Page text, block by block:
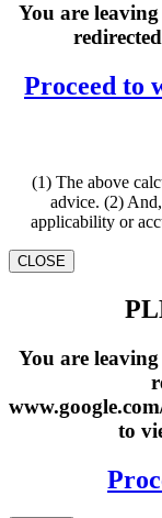
You are
Proceed to
(1) The above
advice. (2)
applicability or
CLOSE
You are
to